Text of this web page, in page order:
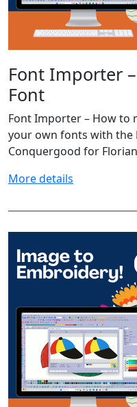
Font Importer
Font
Font Importer – How to
your own fonts with
Conquergood for
More details